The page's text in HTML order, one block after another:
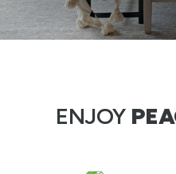
ENJOY